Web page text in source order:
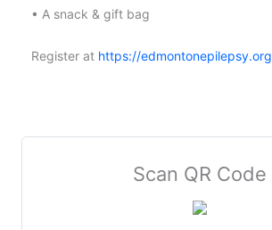
• A snack & gift bag
Register at https://edmontonepilepsy.org
Scan QR Code